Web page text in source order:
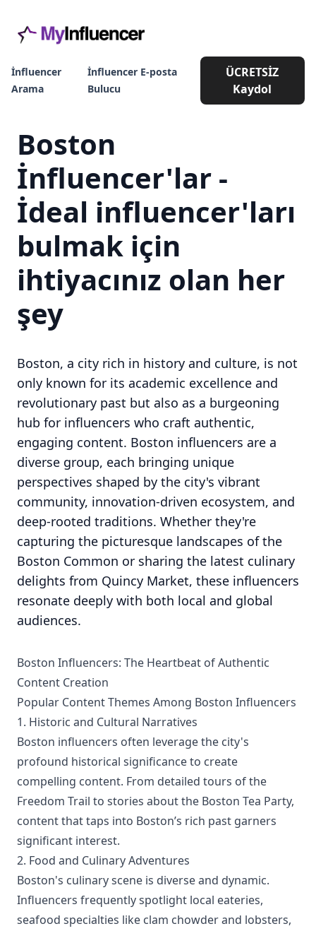
İnfluencer
Arama
İnfluencer E-posta
Bulucu
ÜCRETSİZ
Kaydol
Boston
İnfluencer'lar -
İdeal influencer'ları
bulmak için
ihtiyacınız olan her
şey
Boston, a city rich in history and culture, is not
only known for its academic excellence and
revolutionary past but also as a burgeoning
hub for influencers who craft authentic,
engaging content. Boston influencers are a
diverse group, each bringing unique
perspectives shaped by the city's vibrant
community, innovation-driven ecosystem, and
deep-rooted traditions. Whether they're
capturing the picturesque landscapes of the
Boston Common or sharing the latest culinary
delights from Quincy Market, these influencers
resonate deeply with both local and global
audiences.
Boston Influencers: The Heartbeat of Authentic
Content Creation
Popular Content Themes Among Boston Influencers
1. Historic and Cultural Narratives
Boston influencers often leverage the city's
profound historical significance to create
compelling content. From detailed tours of the
Freedom Trail to stories about the Boston Tea Party,
content that taps into Boston’s rich past garners
significant interest.
2. Food and Culinary Adventures
Boston's culinary scene is diverse and dynamic.
Influencers frequently spotlight local eateries,
seafood specialties like clam chowder and lobsters,